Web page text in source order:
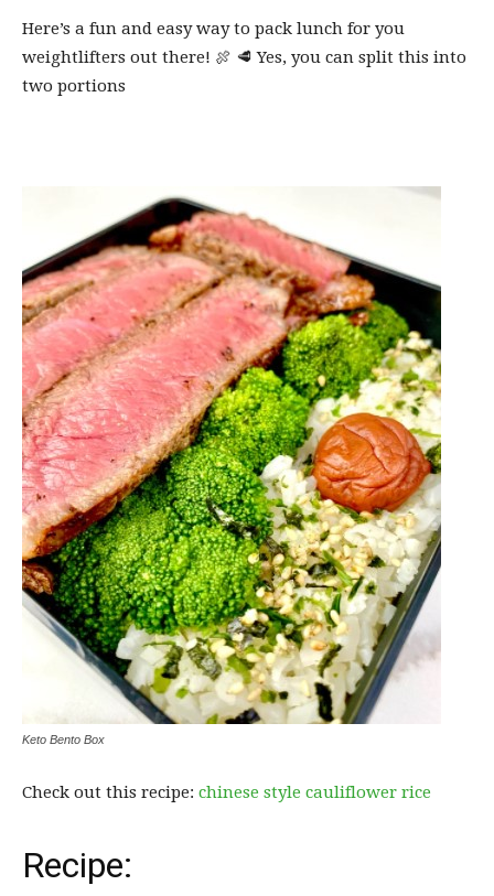
Here’s a fun and easy way to pack lunch for you
weightlifters out there! 🍖 🥩 Yes, you can split this into
two portions
Keto Bento Box
Check out this recipe: chinese style cauliflower rice
Recipe: